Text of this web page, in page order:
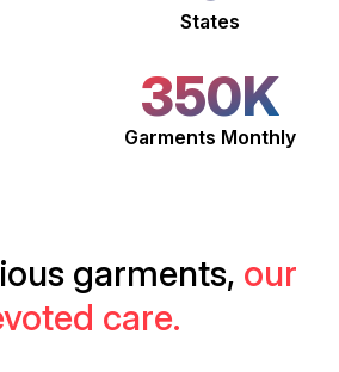
States
350K
Garments Monthly
garments, our
care.